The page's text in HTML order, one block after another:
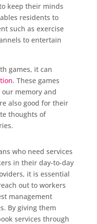
keep their minds
residents to
such as exercise
to entertain
games, it can
. These games
memory and
also good for their
thoughts of
who need services
in their day-to-day
it is essential
out to workers
management
By giving them
services through